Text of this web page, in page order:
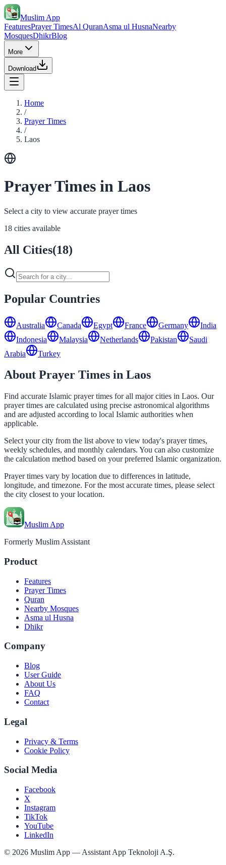
Muslim App
FeaturesPrayer TimesAl QuranAsma ul HusnaNearby
MosquesDhikrBlog
More
Download
Home
/
Prayer Times
/
Laos
Prayer Times in Laos
Select a city to view accurate prayer times
18 cities available
All Cities(18)
Popular Countries
Australia Canada Egypt France Germany
India
Indonesia
Malaysia Netherlands Pakistan
Saudi
Arabia
Turkey
About Prayer Times in Laos
Find accurate Islamic prayer times for all major cities in Laos. Our
prayer times are calculated using precise astronomical algorithms
and are adjusted according to local Islamic authorities when
applicable.
Select your city from the list above to view today's prayer times,
weekly schedules, and monthly calendars. You can also customize
the calculation method based on your preferred Islamic organization.
Prayer times vary by location due to differences in latitude,
longitude, and timezone. For the most accurate times, please select
the city closest to your location.
Muslim App
Formerly Muslim Assistant
Product
Features
Prayer Times
Quran
Nearby Mosques
Asma ul Husna
Dhikr
Company
Blog
User Guide
About Us
FAQ
Contact
Legal
Privacy & Terms
Cookie Policy
Social Media
Facebook
X
Instagram
TikTok
YouTube
LinkedIn
© 2026 Muslim App — Assistant App Teknoloji A.Ş.